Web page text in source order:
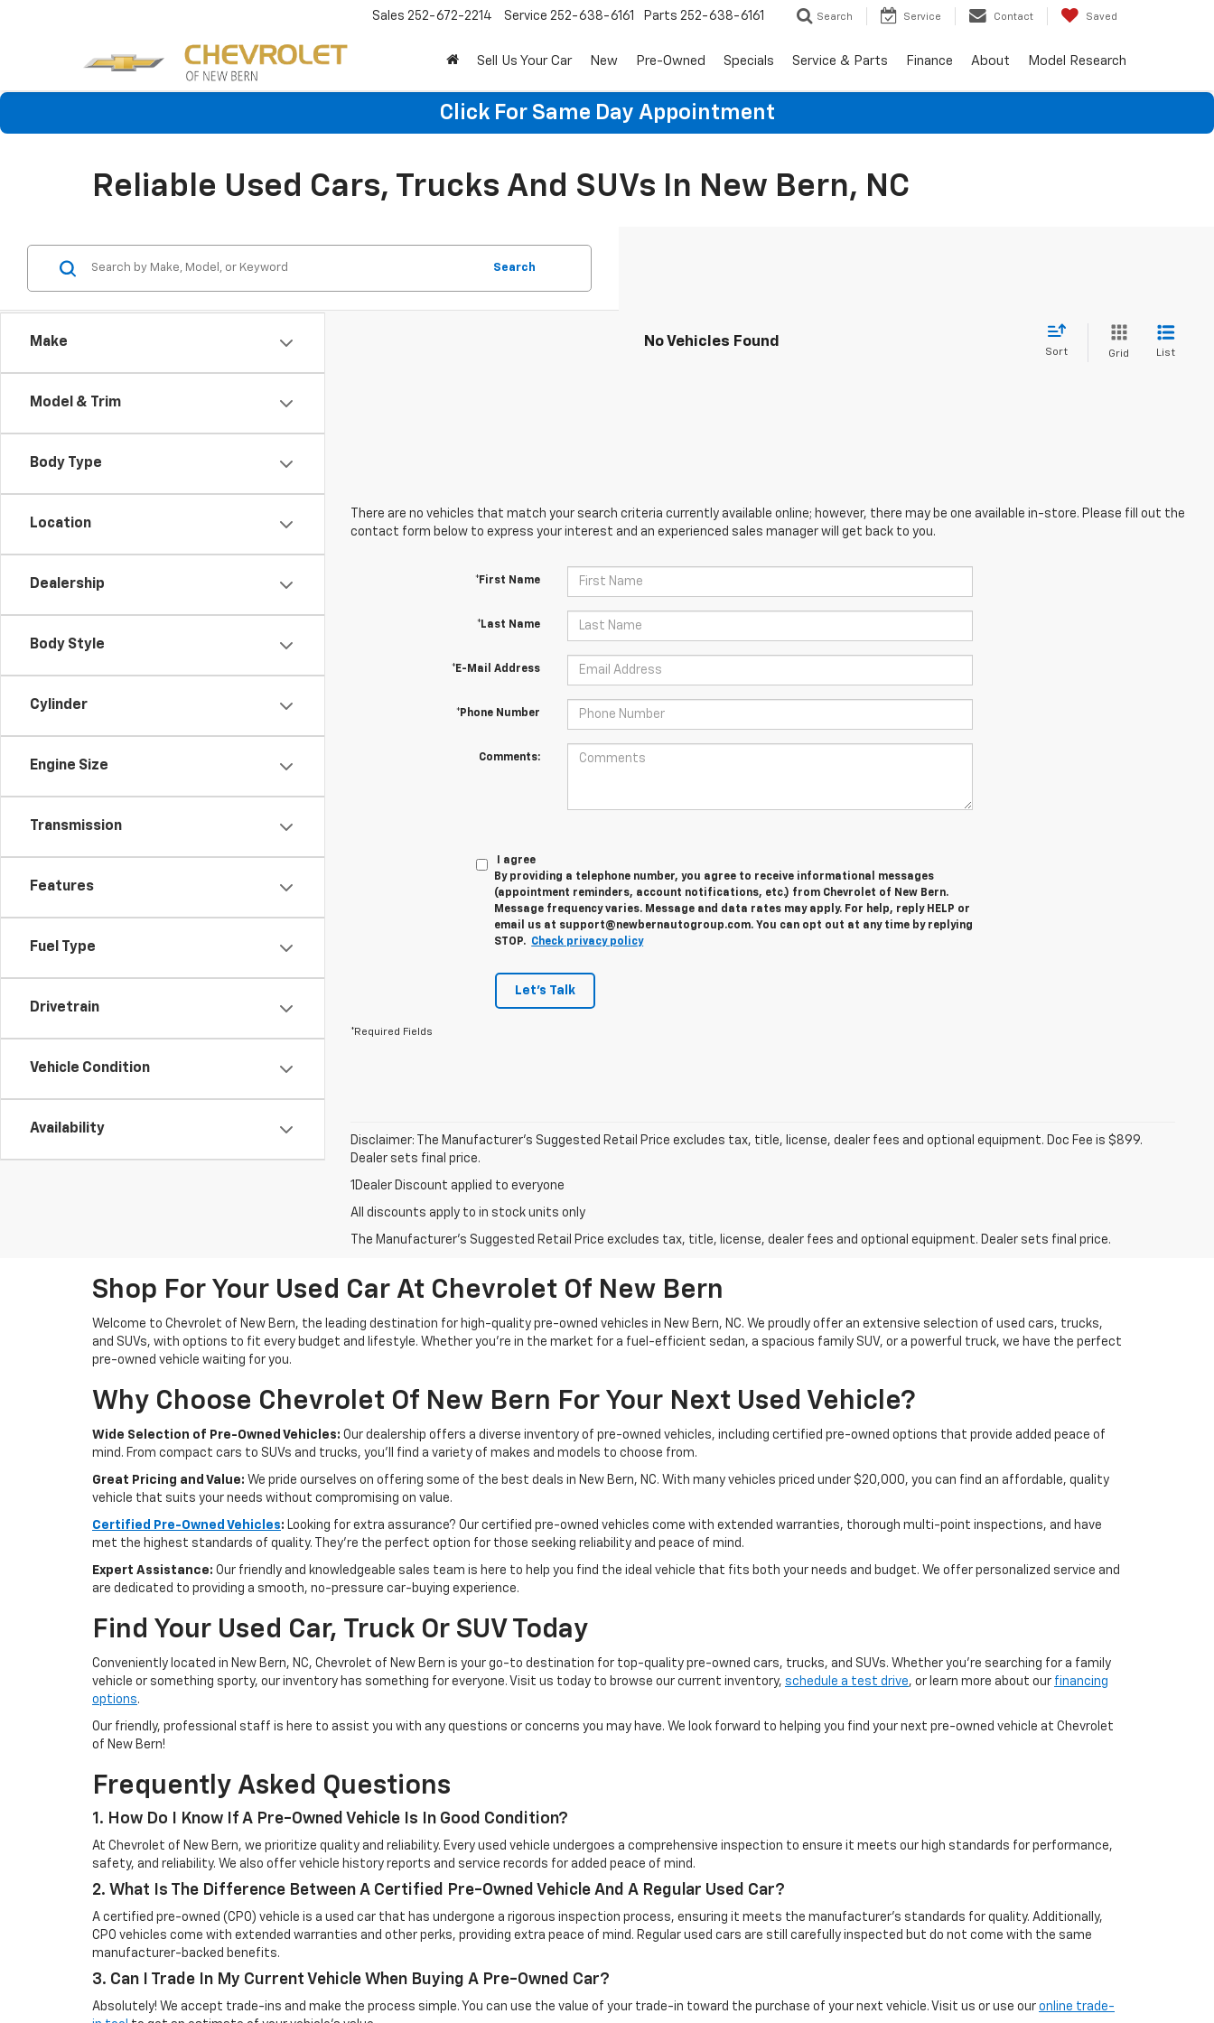
Sales 252-672-2214 Service 252-638-6161 Parts 252-638-6161 Search Service Contact Saved
Sell Us Your Car New Pre-Owned Specials Service & Parts Finance About Model Research
Click For Same Day Appointment
Reliable Used Cars, Trucks And SUVs In New Bern, NC
Make
Model & Trim
Body Type
Location
Dealership
Body Style
Cylinder
Engine Size
Transmission
Features
Fuel Type
Drivetrain
Vehicle Condition
Availability
Search
No Vehicles Found
Sort Grid List
There are no vehicles that match your search criteria currently available online; however, there may be one available in-store. Please fill out the
contact form below to express your interest and an experienced sales manager will get back to you.
*First Name
*Last Name
*E-Mail Address
*Phone Number
Comments:
I agree
By providing a telephone number, you agree to receive informational messages
(appointment reminders, account notifications, etc.) from Chevrolet of New Bern.
Message frequency varies. Message and data rates may apply. For help, reply HELP or
email us at support@newbernautogroup.com. You can opt out at any time by replying
STOP. Check privacy policy
Let's Talk
*Required Fields
Disclaimer: The Manufacturer’s Suggested Retail Price excludes tax, title, license, dealer fees and optional equipment. Doc Fee is $899.
Dealer sets final price.
1Dealer Discount applied to everyone
All discounts apply to in stock units only
The Manufacturer's Suggested Retail Price excludes tax, title, license, dealer fees and optional equipment. Dealer sets final price.
Shop For Your Used Car At Chevrolet Of New Bern
Welcome to Chevrolet of New Bern, the leading destination for high-quality pre-owned vehicles in New Bern, NC. We proudly offer an extensive selection of used cars, trucks,
and SUVs, with options to fit every budget and lifestyle. Whether you're in the market for a fuel-efficient sedan, a spacious family SUV, or a powerful truck, we have the perfect
pre-owned vehicle waiting for you.
Why Choose Chevrolet Of New Bern For Your Next Used Vehicle?
Wide Selection of Pre-Owned Vehicles: Our dealership offers a diverse inventory of pre-owned vehicles, including certified pre-owned options that provide added peace of
mind. From compact cars to SUVs and trucks, you'll find a variety of makes and models to choose from.
Great Pricing and Value: We pride ourselves on offering some of the best deals in New Bern, NC. With many vehicles priced under $20,000, you can find an affordable, quality
vehicle that suits your needs without compromising on value.
Certified Pre-Owned Vehicles: Looking for extra assurance? Our certified pre-owned vehicles come with extended warranties, thorough multi-point inspections, and have
met the highest standards of quality. They're the perfect option for those seeking reliability and peace of mind.
Expert Assistance: Our friendly and knowledgeable sales team is here to help you find the ideal vehicle that fits both your needs and budget. We offer personalized service and
are dedicated to providing a smooth, no-pressure car-buying experience.
Find Your Used Car, Truck Or SUV Today
Conveniently located in New Bern, NC, Chevrolet of New Bern is your go-to destination for top-quality pre-owned cars, trucks, and SUVs. Whether you're searching for a family
vehicle or something sporty, our inventory has something for everyone. Visit us today to browse our current inventory, schedule a test drive, or learn more about our financing
options.
Our friendly, professional staff is here to assist you with any questions or concerns you may have. We look forward to helping you find your next pre-owned vehicle at Chevrolet
of New Bern!
Frequently Asked Questions
1. How Do I Know If A Pre-Owned Vehicle Is In Good Condition?
At Chevrolet of New Bern, we prioritize quality and reliability. Every used vehicle undergoes a comprehensive inspection to ensure it meets our high standards for performance,
safety, and reliability. We also offer vehicle history reports and service records for added peace of mind.
2. What Is The Difference Between A Certified Pre-Owned Vehicle And A Regular Used Car?
A certified pre-owned (CPO) vehicle is a used car that has undergone a rigorous inspection process, ensuring it meets the manufacturer’s standards for quality. Additionally,
CPO vehicles come with extended warranties and other perks, providing extra peace of mind. Regular used cars are still carefully inspected but do not come with the same
manufacturer-backed benefits.
3. Can I Trade In My Current Vehicle When Buying A Pre-Owned Car?
Absolutely! We accept trade-ins and make the process simple. You can use the value of your trade-in toward the purchase of your next vehicle. Visit us or use our online trade-